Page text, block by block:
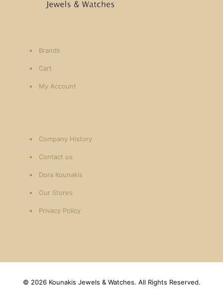
Brands
Cart
My Account
Company History
Contact us
Dora Kounakis
Our Stores
Privacy Policy
© 2026 Kounakis Jewels & Watches. All Rights Reserved.